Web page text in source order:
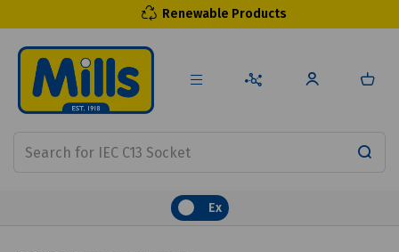
Renewable Products
Ex